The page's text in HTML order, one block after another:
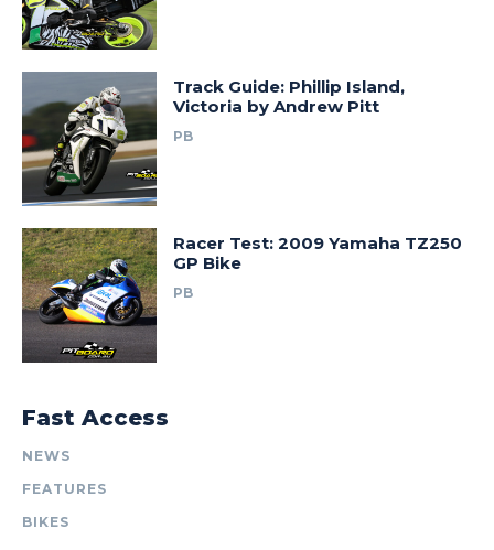
Track Guide: Phillip Island,
Victoria by Andrew Pitt
PB
Racer Test: 2009 Yamaha TZ250
GP Bike
PB
Fast Access
NEWS
FEATURES
BIKES